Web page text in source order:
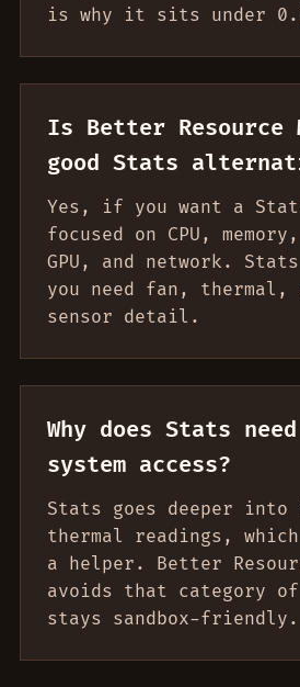
is why it sits under
Is Better Resource
good Stats
Yes, if you want a
focused on CPU,
GPU, and network.
you need fan, thermal,
sensor detail.
Why does Stats
system access?
Stats goes deeper into
thermal readings,
a helper. Better
avoids that category
stays sandbox-friendly.